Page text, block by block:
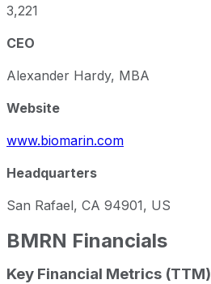
3,221
CEO
Alexander Hardy, MBA
Website
www.biomarin.com
Headquarters
San Rafael, CA 94901, US
BMRN Financials
Key Financial Metrics (TTM)